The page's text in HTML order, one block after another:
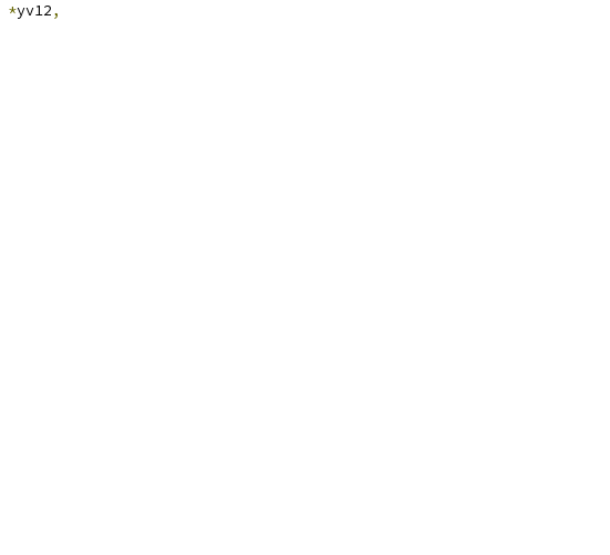
*yv12,